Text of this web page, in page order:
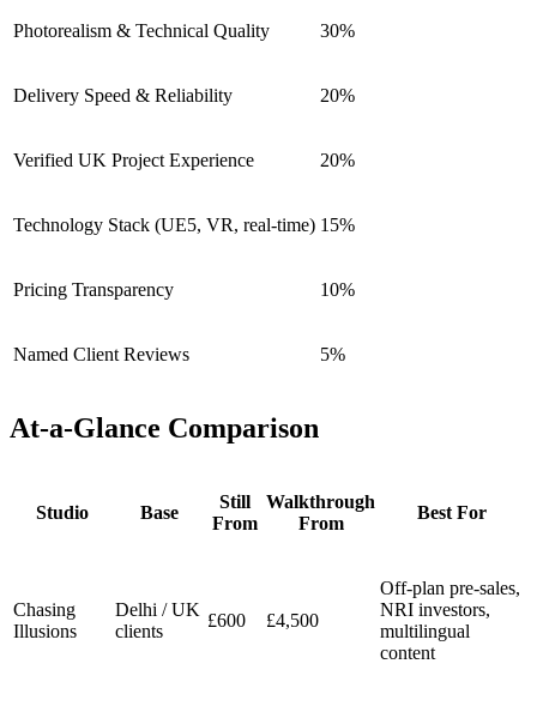
Photorealism & Technical Quality 30%
Delivery Speed & Reliability 20%
Verified UK Project Experience 20%
Technology Stack (UE5, VR, real-time) 15%
Pricing Transparency 10%
Named Client Reviews 5%
At-a-Glance Comparison
Studio Base
Still
From
Walkthrough
From
Best For
Chasing
Illusions
Delhi / UK
clients
£600 £4,500
Off-plan pre-sales,
NRI investors,
multilingual
content